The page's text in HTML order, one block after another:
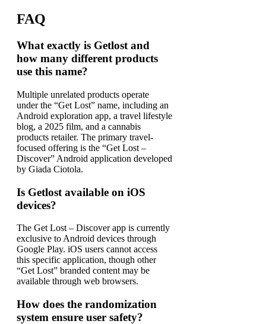
FAQ
What exactly is Getlost and
how many different products
use this name?
Multiple unrelated products operate
under the “Get Lost” name, including an
Android exploration app, a travel lifestyle
blog, a 2025 film, and a cannabis
products retailer. The primary travel-
focused offering is the “Get Lost –
Discover” Android application developed
by Giada Ciotola.
Is Getlost available on iOS
devices?
The Get Lost – Discover app is currently
exclusive to Android devices through
Google Play. iOS users cannot access
this specific application, though other
“Get Lost” branded content may be
available through web browsers.
How does the randomization
system ensure user safety?